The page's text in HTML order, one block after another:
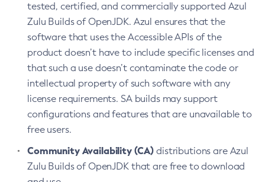
tested, certified, and commercially supported Azul
Zulu Builds of OpenJDK. Azul ensures that the
software that uses the Accessible APIs of the
product doesn’t have to include specific licenses and
that such a use doesn’t contaminate the code or
intellectual property of such software with any
license requirements. SA builds may support
configurations and features that are unavailable to
free users.
Community Availability (CA) distributions are Azul
Zulu Builds of OpenJDK that are free to download